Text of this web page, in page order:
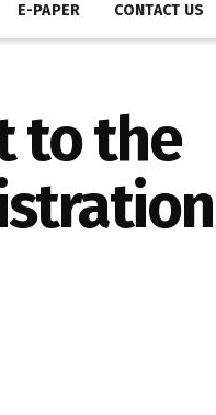
E-PAPER CONTACT US
to the